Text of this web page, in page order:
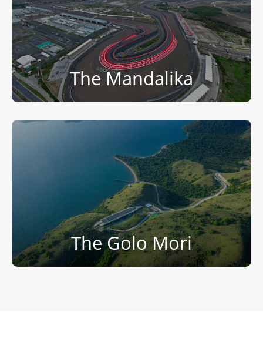
The Mandalika
The Golo Mori